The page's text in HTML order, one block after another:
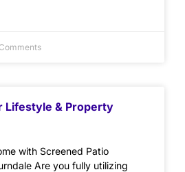
Lifestyle & Property
with Screened Patio
Are you fully utilizing